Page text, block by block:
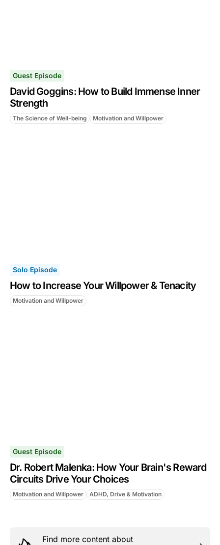
Guest Episode
David Goggins: How to Build Immense Inner
Strength
The Science of Well-being Motivation and Willpower
Solo Episode
How to Increase Your Willpower & Tenacity
Motivation and Willpower
Guest Episode
Dr. Robert Malenka: How Your Brain's Reward
Circuits Drive Your Choices
Motivation and Willpower ADHD, Drive & Motivation
Find more content about